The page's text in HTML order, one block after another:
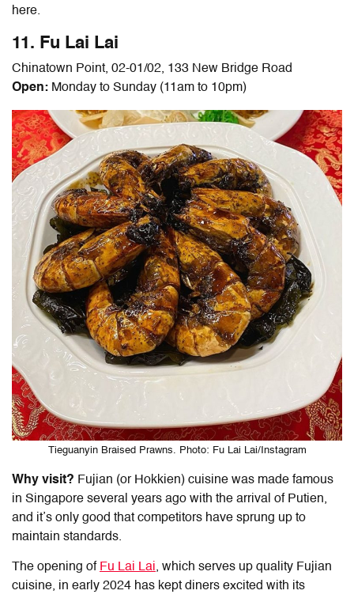
here.
11. Fu Lai Lai
Chinatown Point, 02-01/02, 133 New Bridge Road
Open: Monday to Sunday (11am to 10pm)
Tieguanyin Braised Prawns. Photo: Fu Lai Lai/Instagram
Why visit? Fujian (or Hokkien) cuisine was made famous
in Singapore several years ago with the arrival of Putien,
and it’s only good that competitors have sprung up to
maintain standards.
The opening of Fu Lai Lai, which serves up quality Fujian
cuisine, in early 2024 has kept diners excited with its